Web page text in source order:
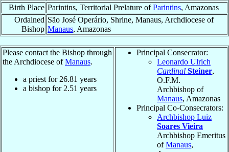
Birth Place Parintins, Territorial Prelature ofParintins, Amazonas
Ordained
Bishop
São José Operário, Shrine, Manaus, Archdiocese of
Manaus, Amazonas
Please contact the Bishop through
the Archdiocese ofManaus.
a priest for 26.81 years
a bishop for 2.51 years
Principal Consecrator:
Leonardo Ulrich
Cardinal Steiner,
O.F.M.
Archbishop of
Manaus, Amazonas
Principal Co-Consecrators:
Archbishop Luiz
Soares Vieira
Archbishop Emeritus
ofManaus,